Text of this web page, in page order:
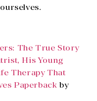
The True Story
His Young
Therapy That
Paperback by